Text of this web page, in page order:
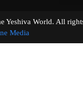
Yeshiva World.
Media